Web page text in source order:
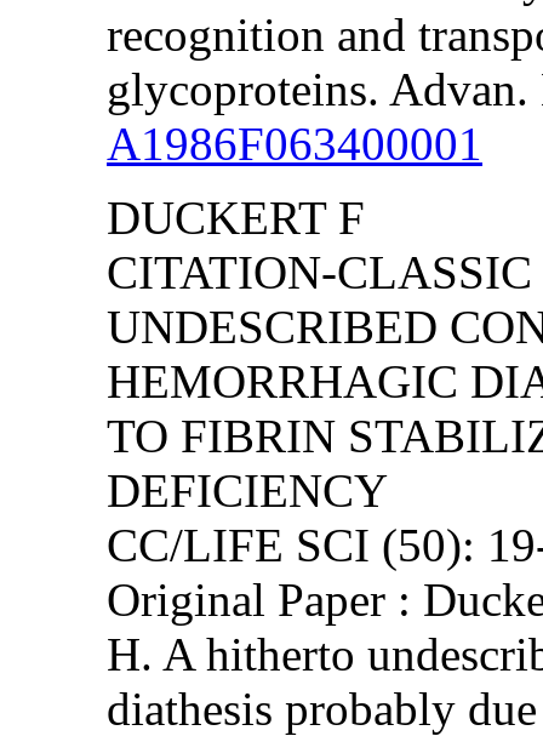
recognition and
glycoproteins.
A1986F063400001
DUCKERT F
CITATION-
UNDESCRIBED
HEMORRHAGIC
TO FIBRIN
DEFICIENCY
CC/LIFE SCI (50):
Original Paper :
H. A hitherto
diathesis probably